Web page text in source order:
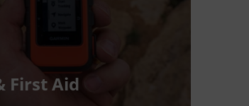
First Aid